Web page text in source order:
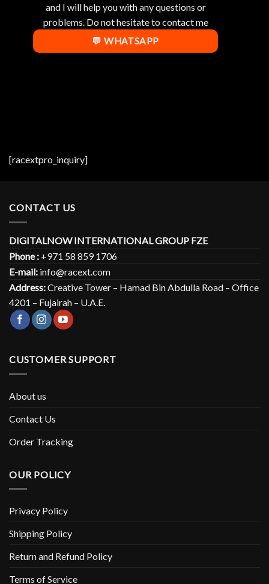
and I will help you with any questions or
problems. Do not hesitate to contact me
💬 WHATSAPP
[racextpro_inquiry]
CONTACT US
DIGITALNOW INTERNATIONAL GROUP FZE
Phone : +971 58 859 1706
E-mail: info@racext.com
Address:Creative Tower – Hamad Bin Abdulla Road – Office
4201 – Fujairah – U.A.E.
CUSTOMER SUPPORT
About us
Contact Us
Order Tracking
OUR POLICY
Privacy Policy
Shipping Policy
Return and Refund Policy
Terms of Service